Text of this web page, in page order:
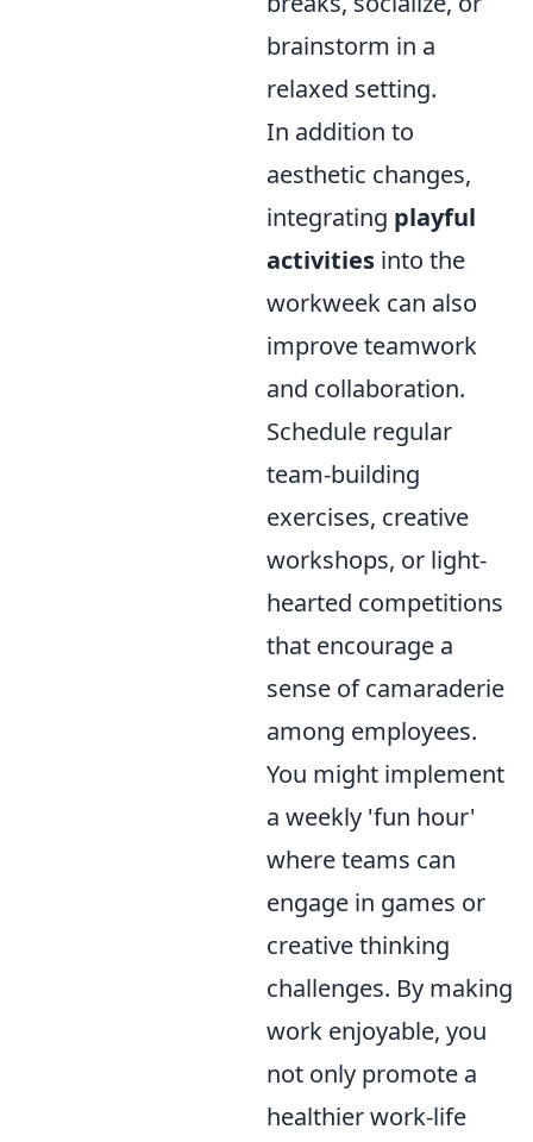
brainstorm in a
relaxed setting.
In addition to
aesthetic changes,
integrating playful
activities into the
workweek can also
improve teamwork
and collaboration.
Schedule regular
team-building
exercises, creative
workshops, or light-
hearted competitions
that encourage a
sense of camaraderie
among employees.
You might implement
a weekly 'fun hour'
where teams can
engage in games or
creative thinking
challenges. By making
work enjoyable, you
not only promote a
healthier work-life